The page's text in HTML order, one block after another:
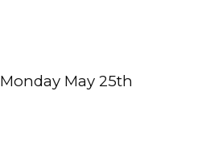
Monday May 25th